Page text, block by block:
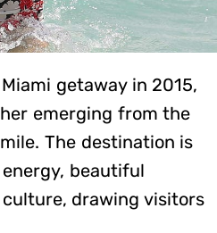
getaway in 2015,
emerging from the
The destination is
beautiful
drawing visitors